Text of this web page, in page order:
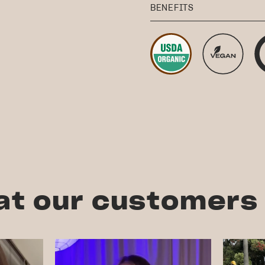
BENEFITS
our customers